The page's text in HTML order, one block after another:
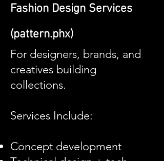
Fashion Design Services
(pattern.phx)
For designers, brands, and
creatives building
collections.
Services Include:
Concept development